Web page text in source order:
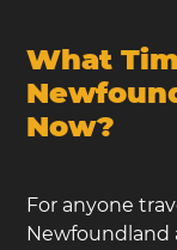
What
Now?
For anyone
Newfoundland